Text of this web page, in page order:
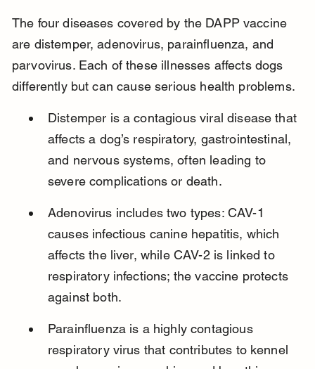
The four diseases covered by the DAPP vaccine
are distemper, adenovirus, parainfluenza, and
parvovirus. Each of these illnesses affects dogs
differently but can cause serious health problems.
Distemper is a contagious viral disease that
affects a dog’s respiratory, gastrointestinal,
and nervous systems, often leading to
severe complications or death.
Adenovirus includes two types: CAV-1
causes infectious canine hepatitis, which
affects the liver, while CAV-2 is linked to
respiratory infections; the vaccine protects
against both.
Parainfluenza is a highly contagious
respiratory virus that contributes to kennel